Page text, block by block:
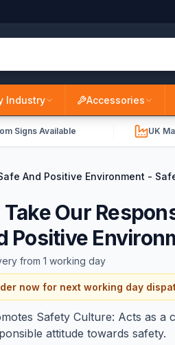
Industry Accessories
Signs Available UK
And Positive Environment -
Take Our
Positive
from 1 working day
now for next working day
Safety Culture: Acts as a
attitude towards safety.